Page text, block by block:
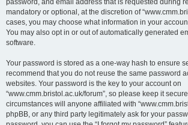
password, and email address that is requested during
mandatory or optional, at the discretion of
cases, you may choose what information in your
You may also opt in or out of automatically generated
software.
Your password is stored as a one-way hash to ensure
recommend that you do not reuse the same password
websites. Your password is the key to your account on
“www.cmm.bristol.ac.uk/forum”, so please keep it
circumstances will anyone affiliated with
phpBB, or any third party legitimately ask for your